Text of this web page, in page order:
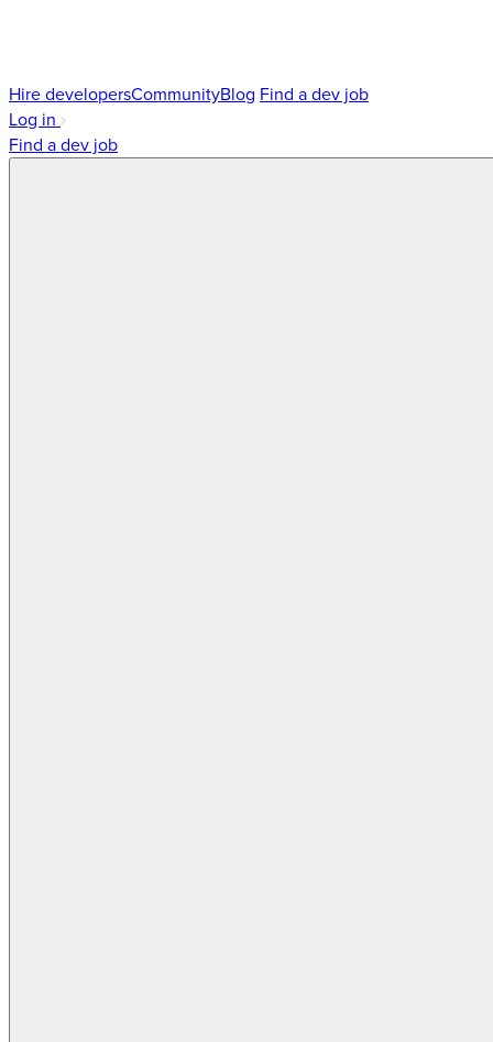
Hire developersCommunityBlog Find a dev job
Log in
Find a dev job